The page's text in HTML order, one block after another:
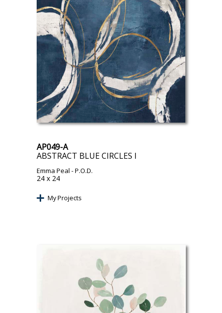
AP049-A
ABSTRACT BLUE CIRCLES I
Emma Peal - P.O.D.
24 x 24
My Projects